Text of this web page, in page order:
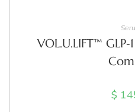
VOL.U.LIFT™
$